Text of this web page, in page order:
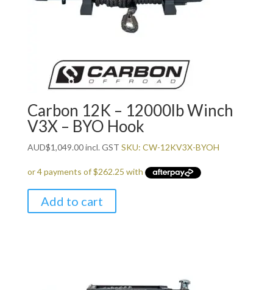
Carbon 12K – 12000lb Winch
V3X – BYO Hook
AUD$1,049.00incl. GST SKU: CW-12KV3X-BYOH
Add to cart